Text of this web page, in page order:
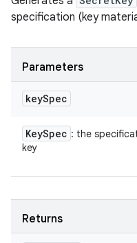
specification (key
Parameters
keySpec
KeySpec : the
key
Returns